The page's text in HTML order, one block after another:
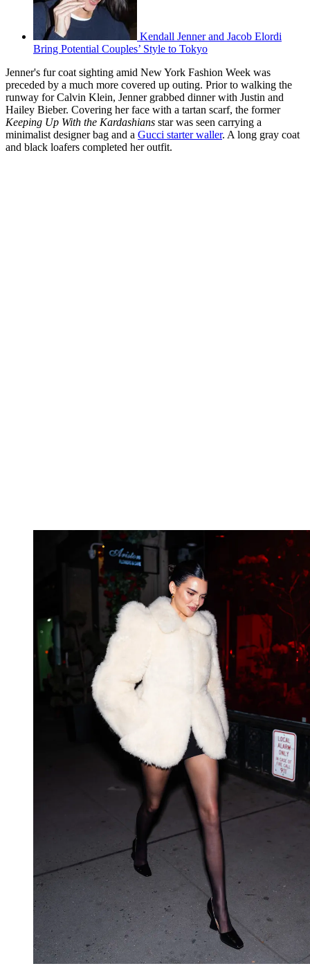
Kendall Jenner and Jacob Elordi
Bring Potential Couples’ Style to Tokyo
Jenner's fur coat sighting amid New York Fashion Week was
preceded by a much more covered up outing. Prior to walking the
runway for Calvin Klein, Jenner grabbed dinner with Justin and
Hailey Bieber. Covering her face with a tartan scarf, the former
Keeping Up With the Kardashians star was seen carrying a
minimalist designer bag and a Gucci starter waller. A long gray coat
and black loafers completed her outfit.